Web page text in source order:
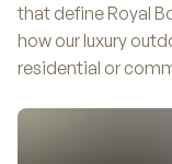
that define Royal
how our luxury
residential or